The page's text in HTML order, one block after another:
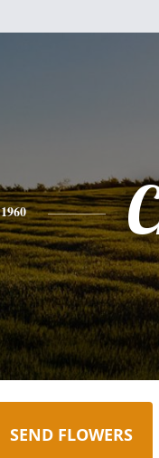
1960
SEND FLOWERS